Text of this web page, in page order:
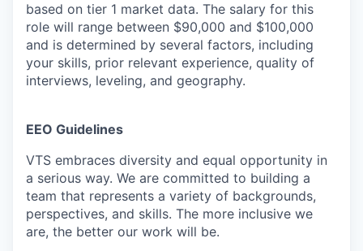
based on tier 1 market data. The salary for this
role will range between $90,000 and $100,000
and is determined by several factors, including
your skills, prior relevant experience, quality of
interviews, leveling, and geography.
EEO Guidelines
VTS embraces diversity and equal opportunity in
a serious way. We are committed to building a
team that represents a variety of backgrounds,
perspectives, and skills. The more inclusive we
are, the better our work will be.